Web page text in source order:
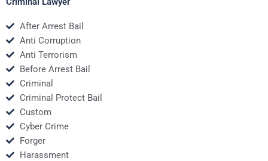
After Arrest Bail
Anti Corruption
Anti Terrorism
Before Arrest Bail
Criminal
Criminal Protect Bail
Custom
Cyber Crime
Forger
Harassment